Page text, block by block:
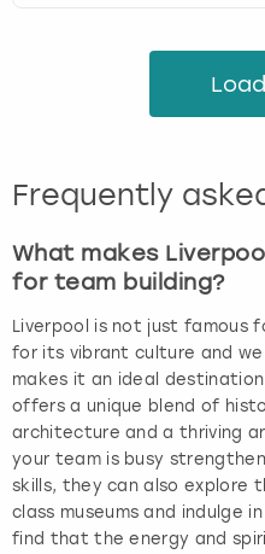
Frequently
What makes
for team building?
Liverpool is not just
for its vibrant culture and
makes it an ideal
offers a unique blend of
architecture and a thriving
your team is busy
skills, they can also explore
class museums and indulge
find that the energy and